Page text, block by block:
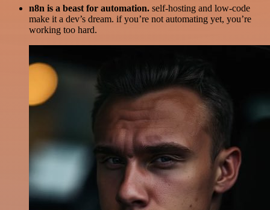
n8n is a beast for automation. self-hosting and low-code
make it a dev’s dream. if you’re not automating yet, you’re
working too hard.